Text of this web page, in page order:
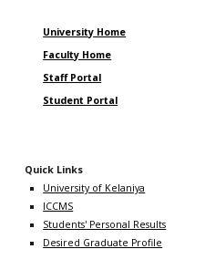
University Home
Faculty Home
Staff Portal
Student Portal
Quick Links
University of Kelaniya
ICCMS
Students' Personal Results
Desired Graduate Profile